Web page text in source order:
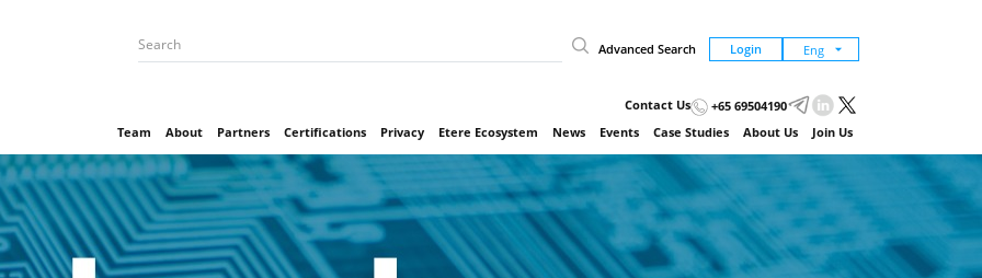
Advanced Search Login
Contact Us
+65 69504190
Team
About Partners Certifications Privacy Etere Ecosystem News Events Case Studies About Us Join Us